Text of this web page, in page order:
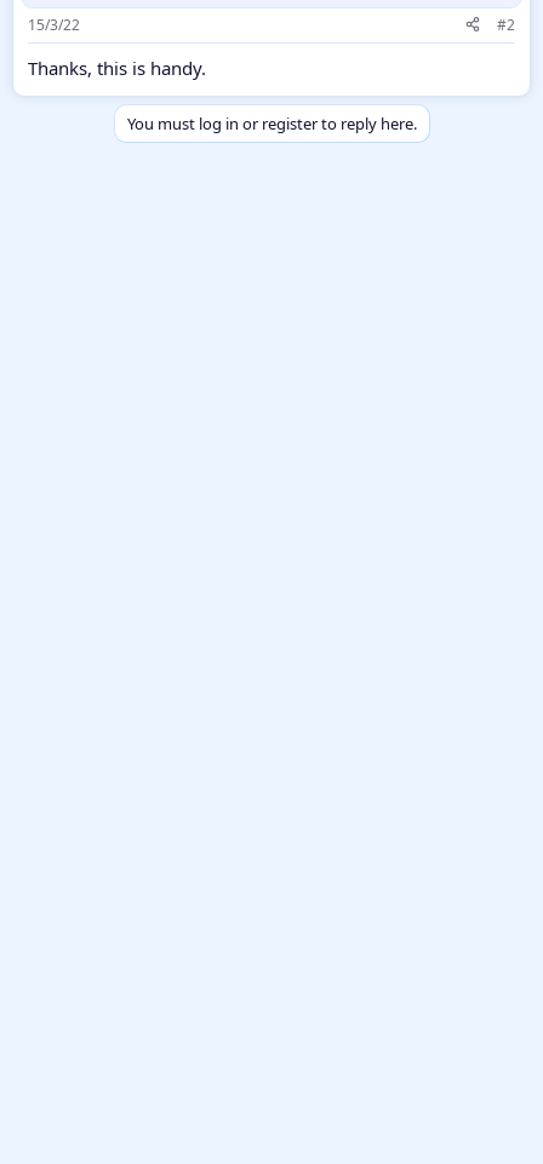
15/3/22 #2
Thanks, this is handy.
You must log in or register to reply here.